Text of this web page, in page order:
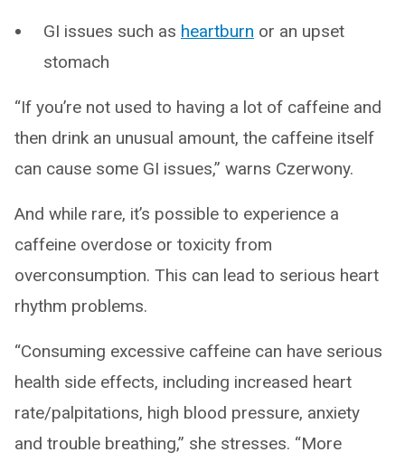
GI issues such as heartburn or an upset
stomach
“If you’re not used to having a lot of caffeine and
then drink an unusual amount, the caffeine itself
can cause some GI issues,” warns Czerwony.
And while rare, it’s possible to experience a
caffeine overdose or toxicity from
overconsumption. This can lead to serious heart
rhythm problems.
“Consuming excessive caffeine can have serious
health side effects, including increased heart
rate/palpitations, high blood pressure, anxiety
and trouble breathing,” she stresses. “More